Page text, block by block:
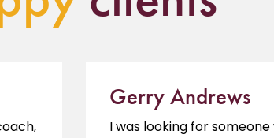
Gerry Andrews
I was looking for